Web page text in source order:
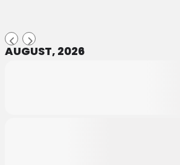
AUGUST, 2026